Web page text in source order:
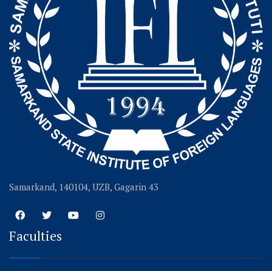
Samarkand, 140104, UZB, Gagarin 43
Faculties